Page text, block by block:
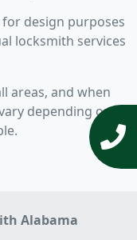
design purposes
locksmith services
areas, and when
depending on
Alabama